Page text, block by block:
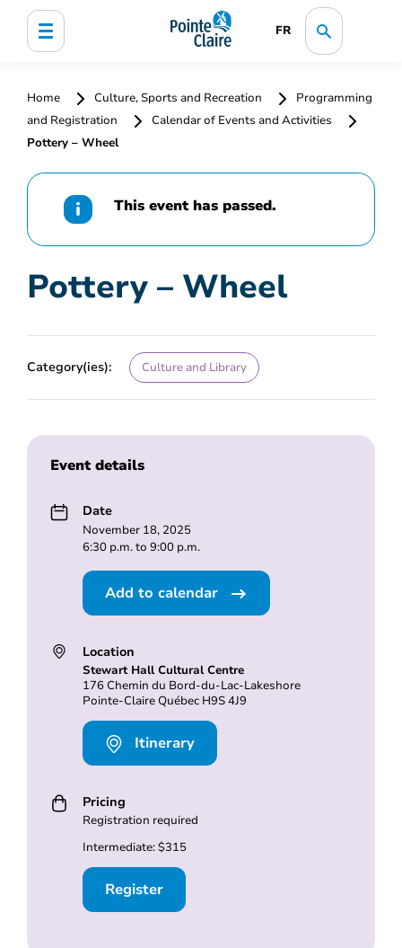
FR
Home Culture, Sports and Recreation
Programming
and Registration
Calendar of Events and Activities
Pottery – Wheel
This event has passed.
Pottery – Wheel
Category(ies): Culture and Library
Event details
Date
November 18, 2025
6:30 p.m. to 9:00 p.m.
Add to calendar
Location
Stewart Hall Cultural Centre
176 Chemin du Bord-du-Lac-Lakeshore
Pointe-Claire Québec H9S 4J9
Itinerary
Pricing
Registration required
Intermediate: $315
Register